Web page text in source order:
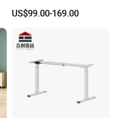
Office Furniture Executive
Desk for Office
US$99.00-169.00